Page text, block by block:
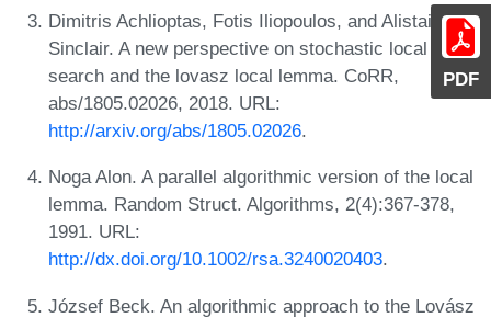
PDF
Dimitris Achlioptas, Fotis Iliopoulos, and Alistair
Sinclair. A new perspective on stochastic local
search and the lovasz local lemma. CoRR,
abs/1805.02026, 2018. URL:
http://arxiv.org/abs/1805.02026.
Noga Alon. A parallel algorithmic version of the local
lemma. Random Struct. Algorithms, 2(4):367-378,
1991. URL:
http://dx.doi.org/10.1002/rsa.3240020403.
József Beck. An algorithmic approach to the Lovász